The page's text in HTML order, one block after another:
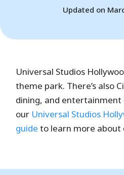
Updated on
Universal Studios
theme park. There’s also
dining, and entertainment
our Universal Studios
guide to learn more about